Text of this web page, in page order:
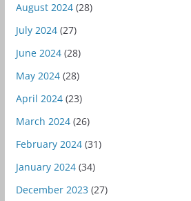
August 2024(28)
July 2024(27)
June 2024(28)
May 2024(28)
April 2024(23)
March 2024(26)
February 2024(31)
January 2024(34)
December 2023 (27)